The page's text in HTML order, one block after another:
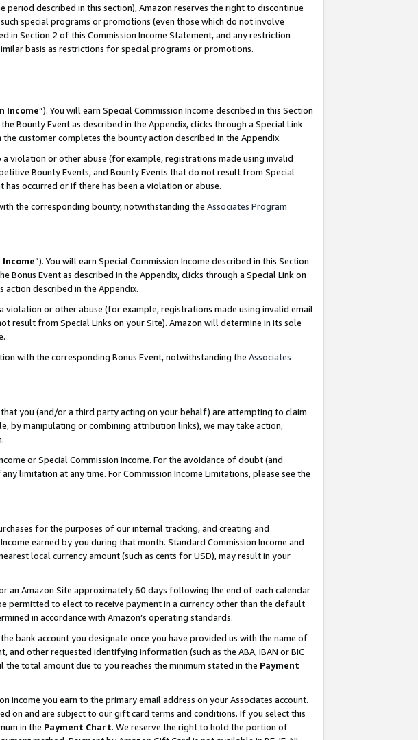
described in this section), Amazon reserves the right to discontinue
special programs or promotions (even those which do not involve
Section 2 of this Commission Income Statement, and any restriction
basis as restrictions for special programs or promotions.
Income”). You will earn Special Commission Income described in this Section
Bounty Event as described in the Appendix, clicks through a Special Link
customer completes the bounty action described in the Appendix.
violation or other abuse (for example, registrations made using invalid
Bounty Events, and Bounty Events that do not result from Special
has occurred or if there has been a violation or abuse.
the corresponding bounty, notwithstanding the Associates Program
Income”). You will earn Special Commission Income described in this Section
Bonus Event as described in the Appendix, clicks through a Special Link on
action described in the Appendix.
violation or other abuse (for example, registrations made using invalid email
result from Special Links on your Site). Amazon will determine in its sole
with the corresponding Bonus Event, notwithstanding the Associates
you (and/or a third party acting on your behalf) are attempting to claim
by manipulating or combining attribution links), we may take action,
or Special Commission Income. For the avoidance of doubt (and
limitation at any time. For Commission Income Limitations, please see the
for the purposes of our internal tracking, and creating and
earned by you during that month. Standard Commission Income and
local currency amount (such as cents for USD), may result in your
an Amazon Site approximately 60 days following the end of each calendar
permitted to elect to receive payment in a currency other than the default
in accordance with Amazon’s operating standards.
bank account you designate once you have provided us with the name of
other requested identifying information (such as the ABA, IBAN or BIC
total amount due to you reaches the minimum stated in the Payment
income you earn to the primary email address on your Associates account.
on and are subject to our gift card terms and conditions. If you select this
in the Payment Chart. We reserve the right to hold the portion of